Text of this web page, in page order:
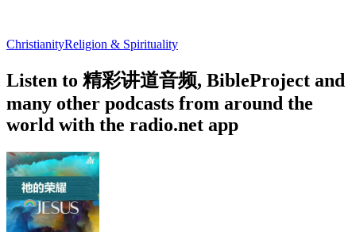
ChristianityReligion & Spirituality
Listen to 精彩讲道音频, BibleProject and
many other podcasts from around the
world with the radio.net app